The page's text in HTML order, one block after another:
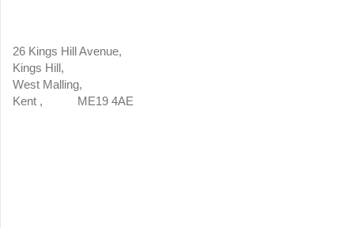
26 Kings Hill Avenue,
Kings Hill,
West Malling,
Kent , ME19 4AE